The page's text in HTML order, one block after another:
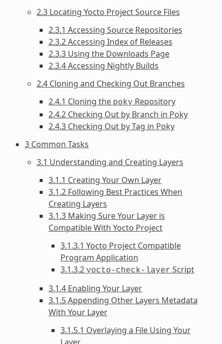
2.3 Locating Yocto Project Source Files
2.3.1 Accessing Source Repositories
2.3.2 Accessing Index of Releases
2.3.3 Using the Downloads Page
2.3.4 Accessing Nightly Builds
2.4 Cloning and Checking Out Branches
2.4.1 Cloning the poky Repository
2.4.2 Checking Out by Branch in Poky
2.4.3 Checking Out by Tag in Poky
3 Common Tasks
3.1 Understanding and Creating Layers
3.1.1 Creating Your Own Layer
3.1.2 Following Best Practices When
Creating Layers
3.1.3 Making Sure Your Layer is
Compatible With Yocto Project
3.1.3.1 Yocto Project Compatible
Program Application
3.1.3.2 yocto-check-layer Script
3.1.4 Enabling Your Layer
3.1.5 Appending Other Layers Metadata
With Your Layer
3.1.5.1 Overlaying a File Using Your
Layer